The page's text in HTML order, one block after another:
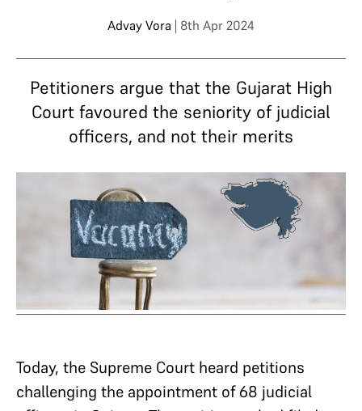
Advay Vora | 8th Apr 2024
Petitioners argue that the Gujarat High
Court favoured the seniority of judicial
officers, and not their merits
Today, the Supreme Court heard petitions
challenging the appointment of 68 judicial